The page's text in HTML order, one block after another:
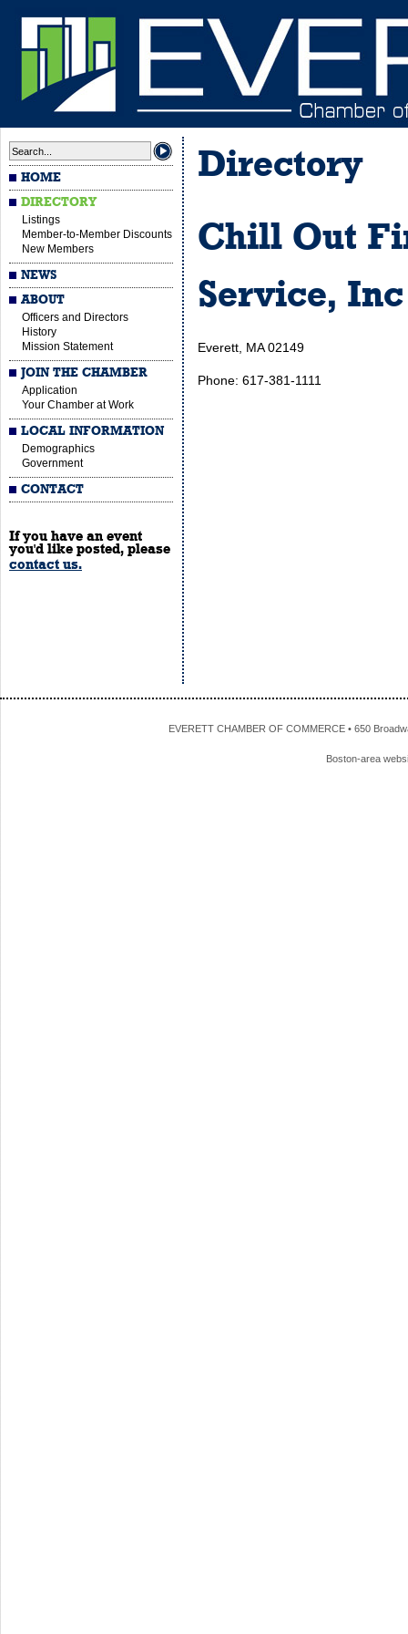
HOME
DIRECTORY
Listings
Member-to-Member Discounts
New Members
NEWS
ABOUT
Officers and Directors
History
Mission Statement
JOIN THE CHAMBER
Application
Your Chamber at Work
LOCAL INFORMATION
Demographics
Government
CONTACT
If you have an event
you'd like posted, please
contact us.
Directory
Chill Out
Service, Inc
Everett, MA 02149
Phone: 617-381-1111
EVERETT CHAMBER OF COMMERCE • 650
Boston-area